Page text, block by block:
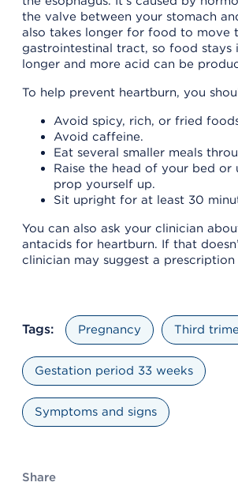
the valve between your stomach
also takes longer for food to move
gastrointestinal tract, so food stays
longer and more acid can be
To help prevent heartburn, you
Avoid spicy, rich, or fried
Avoid caffeine.
Eat several smaller meals
Raise the head of your bed or
prop yourself up.
Sit upright for at least 30
You can also ask your clinician
antacids for heartburn. If that
clinician may suggest a
Tags: Pregnancy Third
Gestation period 33 weeks
Symptoms and signs
Share